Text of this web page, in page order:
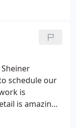
is
is amazing.